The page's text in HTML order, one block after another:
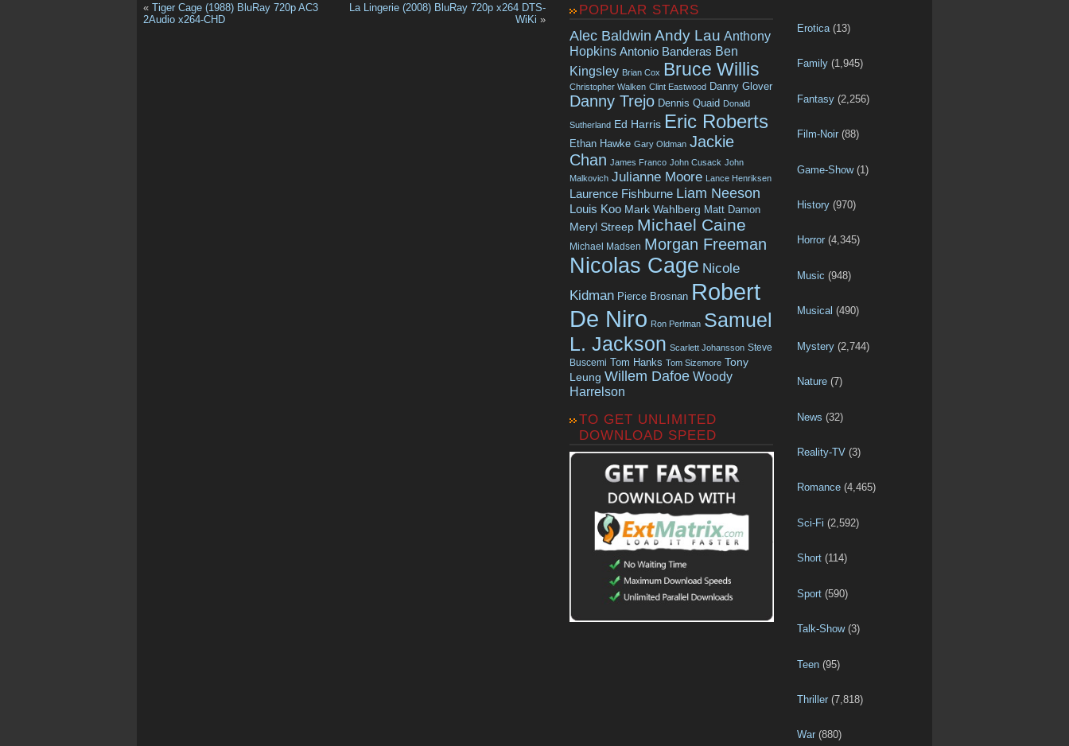
« Tiger Cage (1988) BluRay 720p AC3
2Audio x264-CHD
La Lingerie (2008) BluRay 720p x264 DTS-
WiKi »
POPULAR STARS
Alec Baldwin Andy Lau Anthony
Hopkins Antonio Banderas Ben
Kingsley Brian Cox Bruce Willis
Christopher Walken Clint Eastwood Danny Glover
Danny Trejo Dennis Quaid Donald
Sutherland Ed Harris Eric Roberts
Ethan Hawke Gary Oldman Jackie
Chan James Franco John Cusack John
Malkovich Julianne Moore Lance Henriksen
Laurence Fishburne Liam Neeson
Louis Koo Mark Wahlberg Matt Damon
Meryl Streep Michael Caine
Michael Madsen Morgan Freeman
Nicolas Cage Nicole
Kidman Pierce Brosnan Robert
De Niro Ron Perlman Samuel
L. Jackson Scarlett Johansson Steve
Buscemi Tom Hanks Tom Sizemore Tony
Leung Willem Dafoe Woody
Harrelson
TO GET UNLIMITED
DOWNLOAD SPEED
Erotica (13)
Family (1,945)
Fantasy (2,256)
Film-Noir (88)
Game-Show(1)
History (970)
Horror (4,345)
Music (948)
Musical (490)
Mystery (2,744)
Nature (7)
News (32)
Reality-TV (3)
Romance (4,465)
Sci-Fi (2,592)
Short (114)
Sport (590)
Talk-Show(3)
Teen (95)
Thriller (7,818)
War (880)